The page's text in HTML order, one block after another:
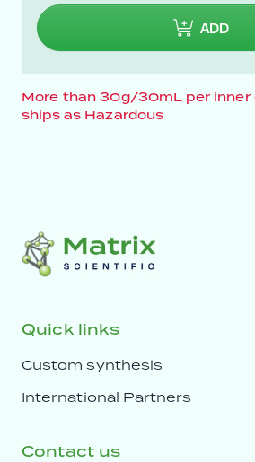
ADD
More than 30g/30mL per inner
ships as Hazardous
Quick links
Custom synthesis
International Partners
Contact us